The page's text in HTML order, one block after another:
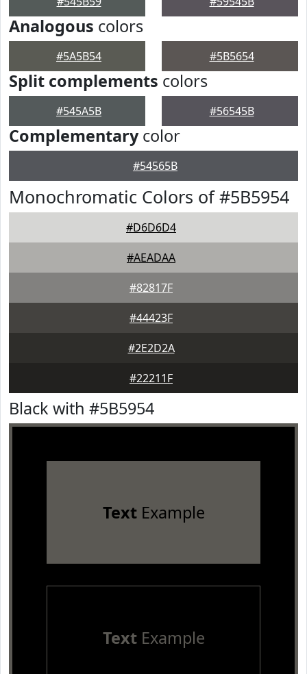
Analogous colors
#5A5B54 #5B5654
Split complements colors
#545A5B #56545B
Complementarycolor
#54565B
Monochromatic Colors of #5B5954
#D6D6D4
#AEADAA
#82817F
#44423F
#2E2D2A
#22211F
Black with #5B5954
TextExample
TextExample